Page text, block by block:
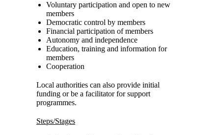
Voluntary participation and open to new
members
Democratic control by members
Financial participation of members
Autonomy and independence
Education, training and information for
members
Cooperation
Local authorities can also provide initial
funding or be a facilitator for support
programmes.
Steps/Stages